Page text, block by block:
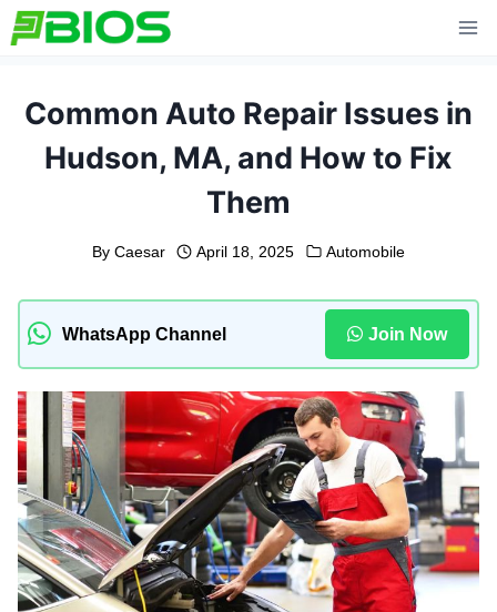
Skip
to
Common Auto Repair Issues in
Hudson, MA, and How to Fix
Them
By Caesar April 18, 2025 Automobile
WhatsApp Channel Join Now